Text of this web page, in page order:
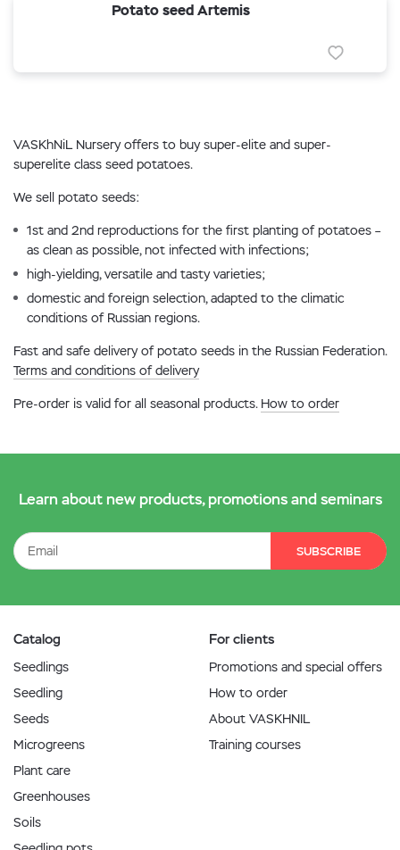
Potato seed Artemis
VASKhNiL Nursery offers to buy super-elite and super-
superelite class seed potatoes.
We sell potato seeds:
1st and 2nd reproductions for the first planting of potatoes –
as clean as possible, not infected with infections;
high-yielding, versatile and tasty varieties;
domestic and foreign selection, adapted to the climatic
conditions of Russian regions.
Fast and safe delivery of potato seeds in the Russian Federation.
Terms and conditions of delivery
Pre-order is valid for all seasonal products. How to order
Learn about new products, promotions and seminars
SUBSCRIBE
Catalog
Seedlings
Seedling
Seeds
Microgreens
Plant care
Greenhouses
Soils
For clients
Promotions and special offers
How to order
About VASKHNIL
Training courses